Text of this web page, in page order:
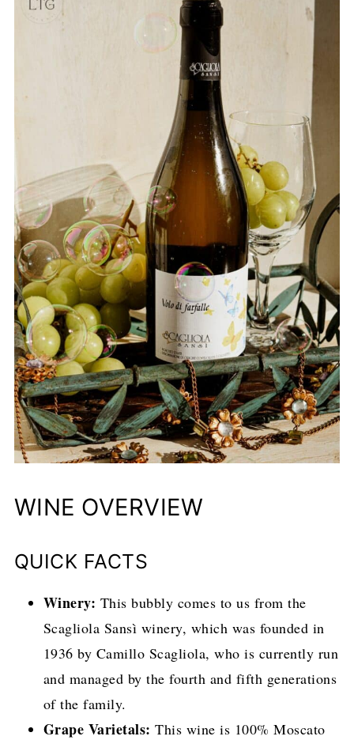
WINE OVERVIEW
QUICK FACTS
Winery: This bubbly comes to us from the
Scagliola Sansì winery, which was founded in
1936 by Camillo Scagliola, who is currently run
and managed by the fourth and fifth generations
of the family.
Grape Varietals: This wine is 100% Moscato